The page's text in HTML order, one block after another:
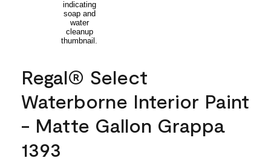
Regal® Select
Waterborne Interior Paint
- Matte Gallon Grappa
1393